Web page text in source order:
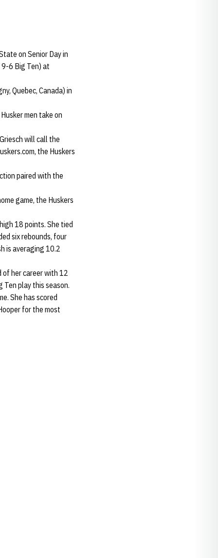
on Senior Day in
6 Big Ten) at
Quebec, Canada) in
men take on
will call the
the Huskers
paired with the
game, the Huskers
18 points. She tied
six rebounds, four
is averaging 10.2
of her career with 12
Ten play this season.
She has scored
for the most